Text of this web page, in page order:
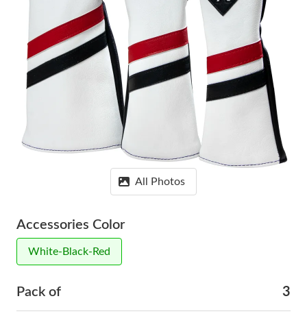
All Photos
Accessories Color
White-Black-Red
Pack of 3